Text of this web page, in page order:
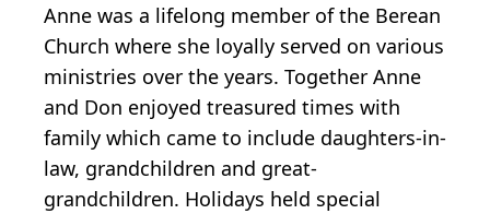
Anne was a lifelong member of the Berean
Church where she loyally served on various
ministries over the years. Together Anne
and Don enjoyed treasured times with
family which came to include daughters-in-
law, grandchildren and great-
grandchildren. Holidays held special